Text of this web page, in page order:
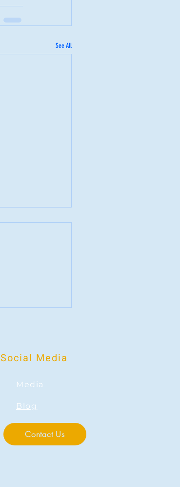
See All
Social Media
Media
Blog
Contact Us